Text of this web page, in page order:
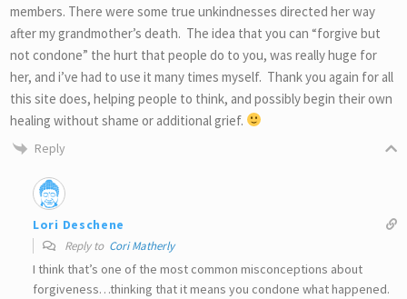
members. There were some true unkindnesses directed her way
after my grandmother’s death. The idea that you can “forgive but
not condone” the hurt that people do to you, was really huge for
her, and i’ve had to use it many times myself. Thank you again for all
this site does, helping people to think, and possibly begin their own
healing without shame or additional grief.
Reply
Lori Deschene
Reply to Cori Matherly
I think that’s one of the most common misconceptions about
forgiveness…thinking that it means you condone what happened.